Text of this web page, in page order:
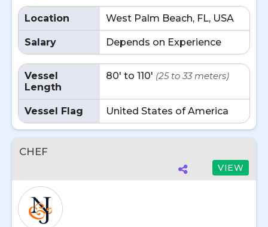
Location West Palm Beach, FL, USA
Salary Depends on Experience
Vessel
Length
80' to 110' (25 to 33 meters)
Vessel Flag United States of America
CHEF
VIEW